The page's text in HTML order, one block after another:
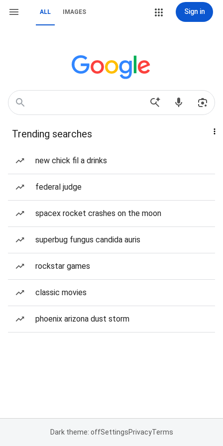
ALL IMAGES Sign in
Trending searches
new chick fil a drinks
federal judge
spacex rocket crashes on the moon
superbug fungus candida auris
rockstar games
classic movies
phoenix arizona dust storm
Dark theme: offSettingsPrivacyTerms